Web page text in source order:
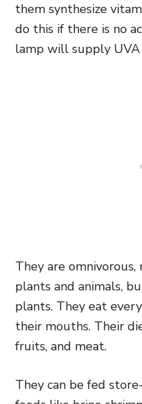
them synthesize
do this if there is no
lamp will supply
They are
plants and animals,
plants. They eat
their mouths. Their
fruits, and meat.
They can be fed